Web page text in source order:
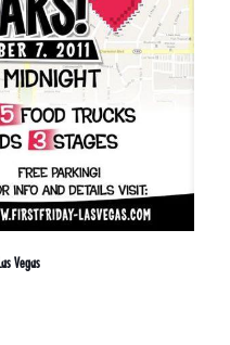
Vegas